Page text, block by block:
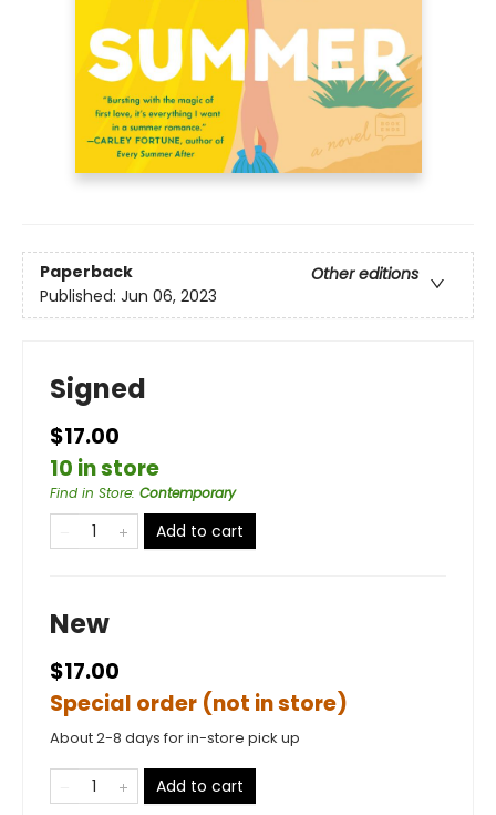
Paperback
Other editions
Published: Jun 06, 2023
Signed
$17.00
10 in store
Find in Store: Contemporary
Add to cart
New
$17.00
Special order (not in store)
About 2-8 days for in-store pick up
Add to cart